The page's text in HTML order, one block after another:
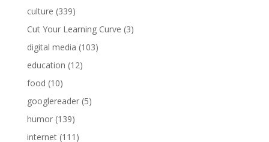
culture (339)
Cut Your Learning Curve (3)
digital media (103)
education (12)
food (10)
googlereader(5)
humor(139)
internet(111)